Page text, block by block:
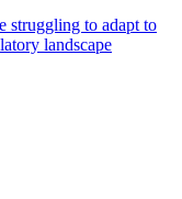
struggling to adapt to
landscape